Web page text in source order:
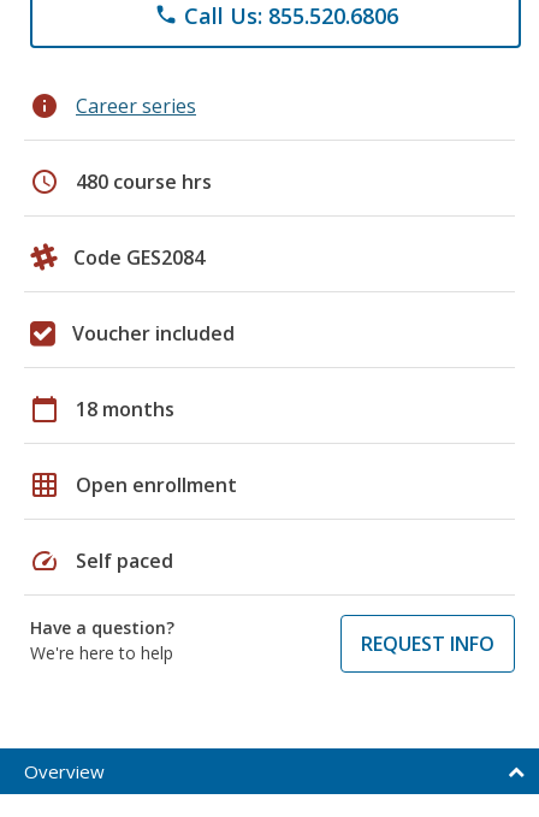
phone Call Us: 855.520.6806
info Career series
schedule 480 course hrs
Code GES2084
Voucher included
calendar_today 18 months
grid_on Open enrollment
speed Self paced
Have a question?
We're here to help
REQUEST INFO
Overview